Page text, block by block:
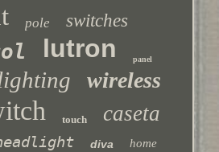
pole switches
lutron panel
wireless
touch caseta
diva home